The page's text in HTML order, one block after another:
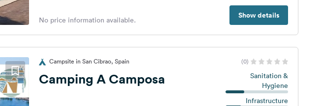
Show details
No price information available.
Campsite in San Cibrao, Spain (0)
Camping A Camposa
Sanitation &
Hygiene
Infrastructure